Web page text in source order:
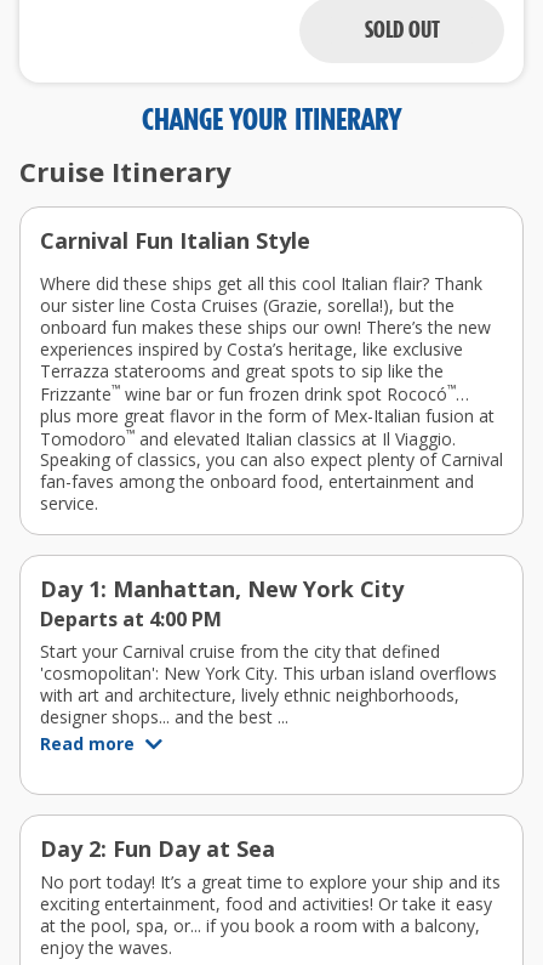
SOLD OUT
CHANGE YOUR ITINERARY
Cruise Itinerary
Carnival Fun Italian Style
Where did these ships get all this cool Italian flair? Thank
our sister line Costa Cruises (Grazie, sorella!), but the
onboard fun makes these ships our own! There’s the new
experiences inspired by Costa’s heritage, like exclusive
Terrazza staterooms and great spots to sip like the
Frizzante™ wine bar or fun frozen drink spot Rococó™…
plus more great flavor in the form of Mex-Italian fusion at
Tomodoro™ and elevated Italian classics at Il Viaggio.
Speaking of classics, you can also expect plenty of Carnival
fan-faves among the onboard food, entertainment and
service.
Day 1: Manhattan, New York City
Departs at 4:00 PM
Start your Carnival cruise from the city that defined
'cosmopolitan': New York City. This urban island overflows
with art and architecture, lively ethnic neighborhoods,
designer shops... and the best ...
Read more
Day 2: Fun Day at Sea
No port today! It’s a great time to explore your ship and its
exciting entertainment, food and activities! Or take it easy
at the pool, spa, or... if you book a room with a balcony,
enjoy the waves.